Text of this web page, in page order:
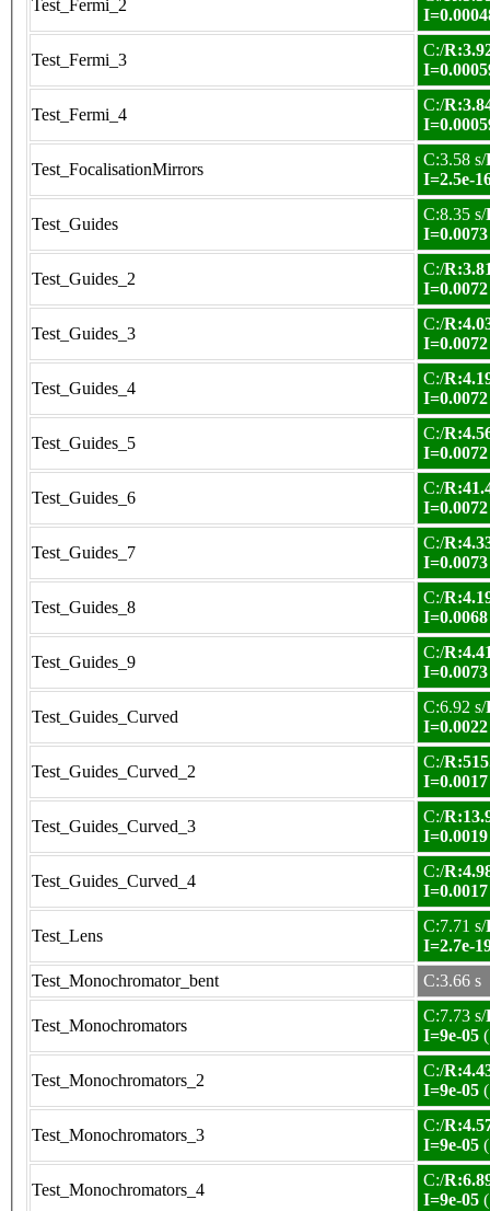
Test_Fermi_2
Test_Fermi_3
C:/
Test_Fermi_4
C:/
Test_FocalisationMirrors
C:3.58 s/
I=2.5e-
Test_Guides
C:8.35 s/
I=0.0073
Test_Guides_2
C:/
I=0.0072
Test_Guides_3
C:/
I=0.0072
Test_Guides_4
C:/
I=0.0072
Test_Guides_5
C:/
I=0.0072
Test_Guides_6
C:/
I=0.0072
Test_Guides_7
C:/
I=0.0073
Test_Guides_8
C:/
I=0.0068
Test_Guides_9
C:/
I=0.0073
Test_Guides_Curved
C:6.92 s/
I=0.0022
Test_Guides_Curved_2
C:/
I=0.0017
Test_Guides_Curved_3
C:/
I=0.0019
Test_Guides_Curved_4
C:/
I=0.0017
Test_Lens
C:7.71 s/
I=2.7e-
Test_Monochromator_bent
C:3.66 s
Test_Monochromators
C:7.73 s/
I=9e-05
Test_Monochromators_2
C:/
I=9e-05
Test_Monochromators_3
C:/
I=9e-05
Test_Monochromators_4
C:/
I=9e-05